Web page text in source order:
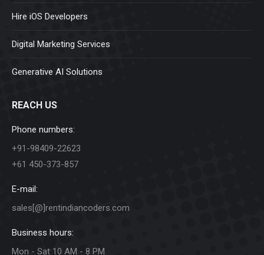
Hire iOS Developers
Digital Marketing Services
Generative AI Solutions
REACH US
Phone numbers:
+91-98409-22623
+61 450-373-857
E-mail:
sales[@]rentindiancoders.com
Business hours:
Mon - Sat 10 AM - 8 PM